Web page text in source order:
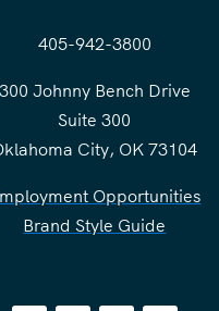
405-942-3800
300 Johnny Bench Drive
Suite 300
City, OK 73104
Opportunities
Brand Style Guide